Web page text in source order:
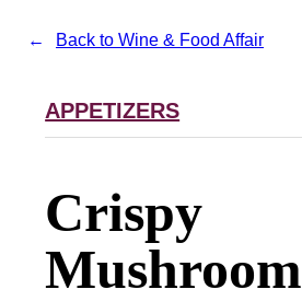
Back to Wine & Food Affair
APPETIZERS
Crispy
Mushroom